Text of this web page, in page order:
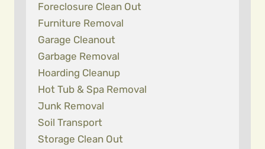
Foreclosure Clean Out
Furniture Removal
Garage Cleanout
Garbage Removal
Hoarding Cleanup
Hot Tub & Spa Removal
Junk Removal
Soil Transport
Storage Clean Out